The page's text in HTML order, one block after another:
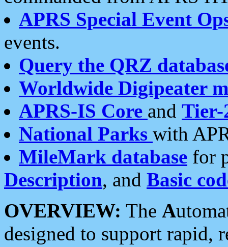
APRS Special Event
events.
Query the QRZ
Worldwide Digipeater
APRS-IS Core and Tier-
National Parks with
MileMark database for
Description, and Basic
OVERVIEW: The A
designed to support rapid,